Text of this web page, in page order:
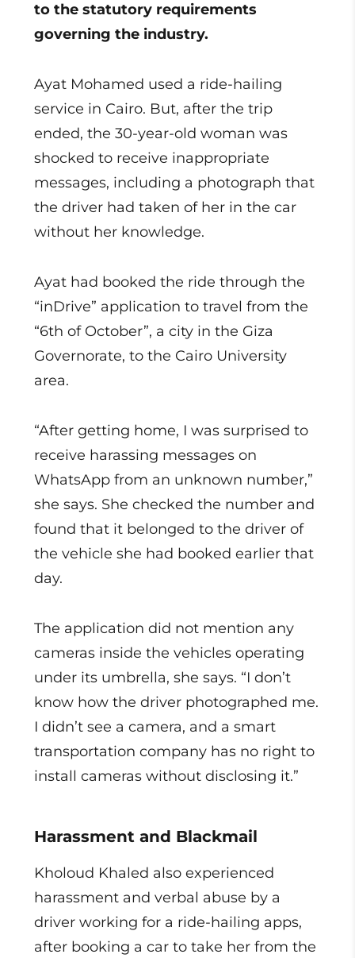
to the statutory requirements
governing the industry.
Ayat Mohamed used a ride-hailing
service in Cairo. But, after the trip
ended, the 30-year-old woman was
shocked to receive inappropriate
messages, including a photograph that
the driver had taken of her in the car
without her knowledge.
Ayat had booked the ride through the
“inDrive” application to travel from the
“6th of October”, a city in the Giza
Governorate, to the Cairo University
area.
“After getting home, I was surprised to
receive harassing messages on
WhatsApp from an unknown number,”
she says. She checked the number and
found that it belonged to the driver of
the vehicle she had booked earlier that
day.
The application did not mention any
cameras inside the vehicles operating
under its umbrella, she says. “I don’t
know how the driver photographed me.
I didn’t see a camera, and a smart
transportation company has no right to
install cameras without disclosing it.”
Harassment and Blackmail
Kholoud Khaled also experienced
harassment and verbal abuse by a
driver working for a ride-hailing apps,
after booking a car to take her from the